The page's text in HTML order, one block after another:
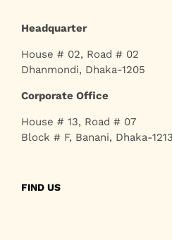
replica.
Headquarter
House # 02, Road # 02
Dhanmondi, Dhaka-1205
Corporate Office
House # 13, Road # 07
Block # F, Banani, Dhaka-1213
FIND US